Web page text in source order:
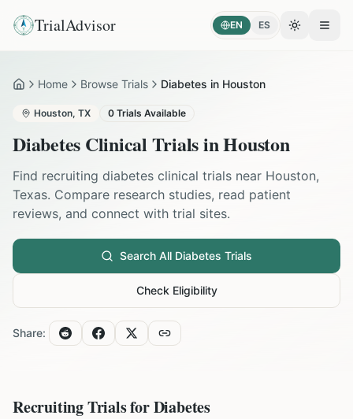
TrialAdvisor EN ES Toggle
HomeHome Browse Trials Diabetes in Houston
Houston, TX 0 Trials Available
Diabetes Clinical Trials inHouston
Find recruiting diabetes clinical trials near Houston,
Texas. Compare research studies, read patient
reviews, and connect with trial sites.
Search All Diabetes Trials
Check Eligibility
Share:
Recruiting Trials forDiabetes